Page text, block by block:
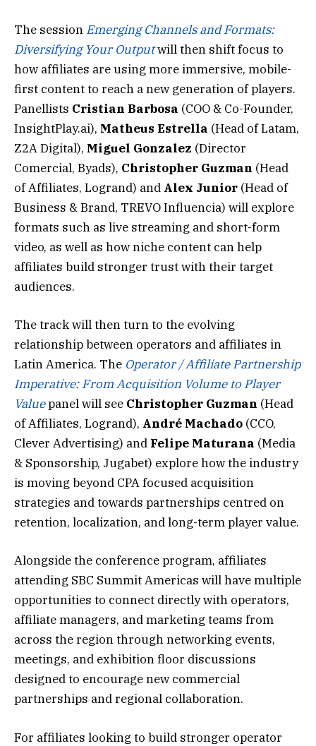
The session Emerging Channels and Formats:
Diversifying Your Outputwill then shift focus to
how affiliates are using more immersive, mobile-
first content to reach a new generation of players.
Panellists Cristian Barbosa (COO & Co-Founder,
InsightPlay.ai), Matheus Estrella (Head of Latam,
Z2A Digital), Miguel Gonzalez (Director
Comercial, Byads), Christopher Guzman (Head
of Affiliates, Logrand) and Alex Junior (Head of
Business & Brand, TREVO Influencia) will explore
formats such as live streaming and short-form
video, as well as how niche content can help
affiliates build stronger trust with their target
audiences.
The track will then turn to the evolving
relationship between operators and affiliates in
Latin America. The Operator / Affiliate Partnership
Imperative: From Acquisition Volume to Player
Valuepanel will see Christopher Guzman (Head
of Affiliates, Logrand), André Machado (CCO,
Clever Advertising) and Felipe Maturana (Media
& Sponsorship, Jugabet) explore how the industry
is moving beyond CPA focused acquisition
strategies and towards partnerships centred on
retention, localization, and long-term player value.
Alongside the conference program, affiliates
attending SBC Summit Americas will have multiple
opportunities to connect directly with operators,
affiliate managers, and marketing teams from
across the region through networking events,
meetings, and exhibition floor discussions
designed to encourage new commercial
partnerships and regional collaboration.
For affiliates looking to build stronger operator